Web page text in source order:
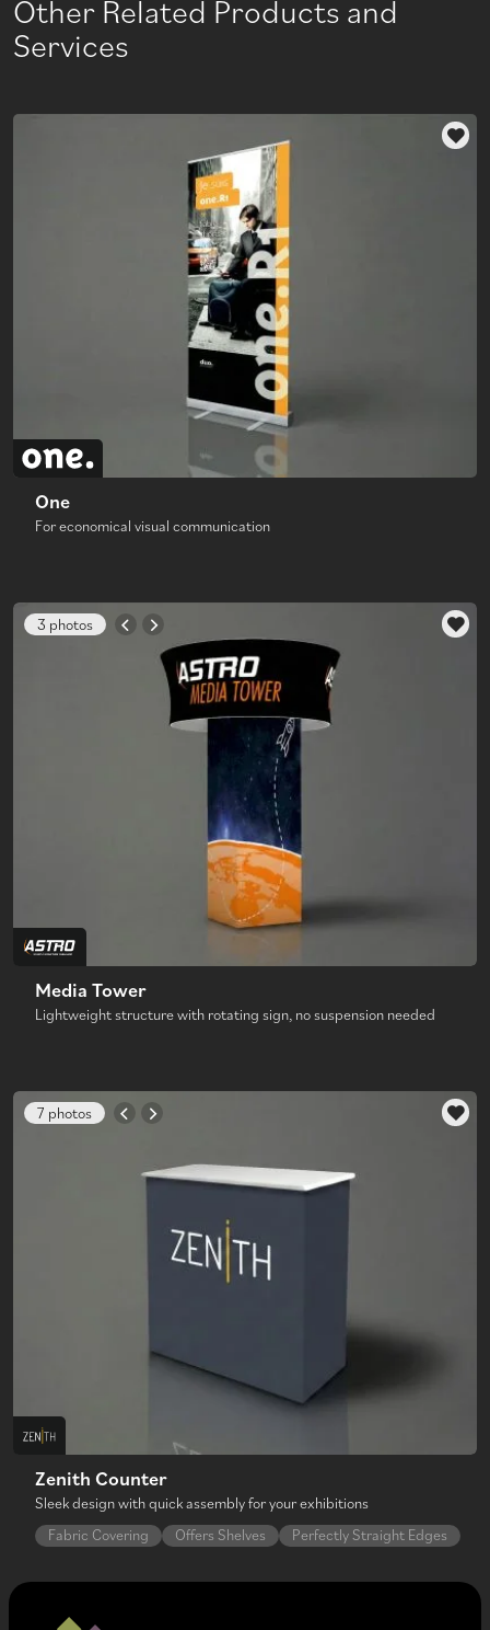
Other Related Products and
Services
One
For economical visual communication
3 photos
Media Tower
Lightweight structure with rotating sign, no suspension needed
7 photos
Zenith Counter
Sleek design with quick assembly for your exhibitions
Fabric Covering
Offers Shelves Perfectly Straight Edges